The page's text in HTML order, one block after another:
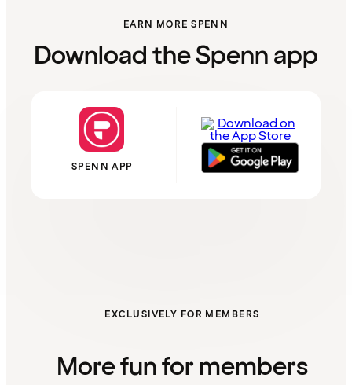
EARN MORE SPENN
Download the Spenn app
SPENN APP
EXCLUSIVELY FOR MEMBERS
More fun for members